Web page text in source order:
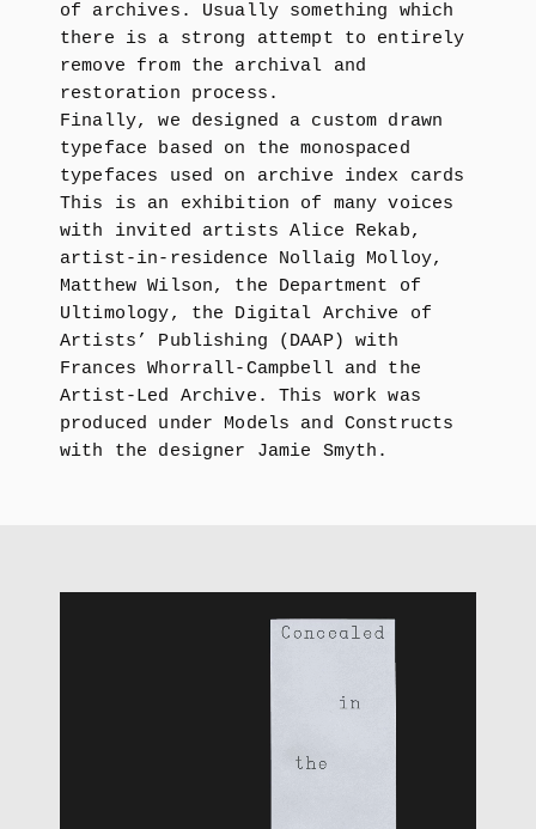
of archives. Usually something which
there is a strong attempt to entirely
remove from the archival and
restoration process.
Finally, we designed a custom drawn
typeface based on the monospaced
typefaces used on archive index cards
This is an exhibition of many voices
with invited artists Alice Rekab,
artist-in-residence Nollaig Molloy,
Matthew Wilson, the Department of
Ultimology, the Digital Archive of
Artists’ Publishing (DAAP) with
Frances Whorrall-Campbell and the
Artist-Led Archive. This work was
produced under Models and Constructs
with the designer Jamie Smyth.